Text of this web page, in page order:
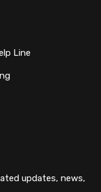
Line
updates, news,